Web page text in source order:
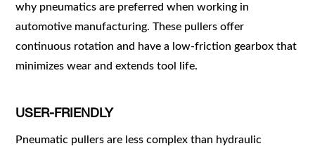
why pneumatics are preferred when working in
automotive manufacturing. These pullers offer
continuous rotation and have a low-friction gearbox that
minimizes wear and extends tool life.
USER-FRIENDLY
Pneumatic pullers are less complex than hydraulic